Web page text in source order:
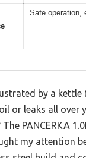
Safe operation,
by a kettle
or leaks all over
PANCERKA
my attention